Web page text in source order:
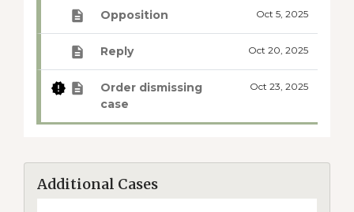
Opposition Oct 5, 2025
Reply Oct 20, 2025
Order dismissing
case
Oct 23, 2025
Additional Cases